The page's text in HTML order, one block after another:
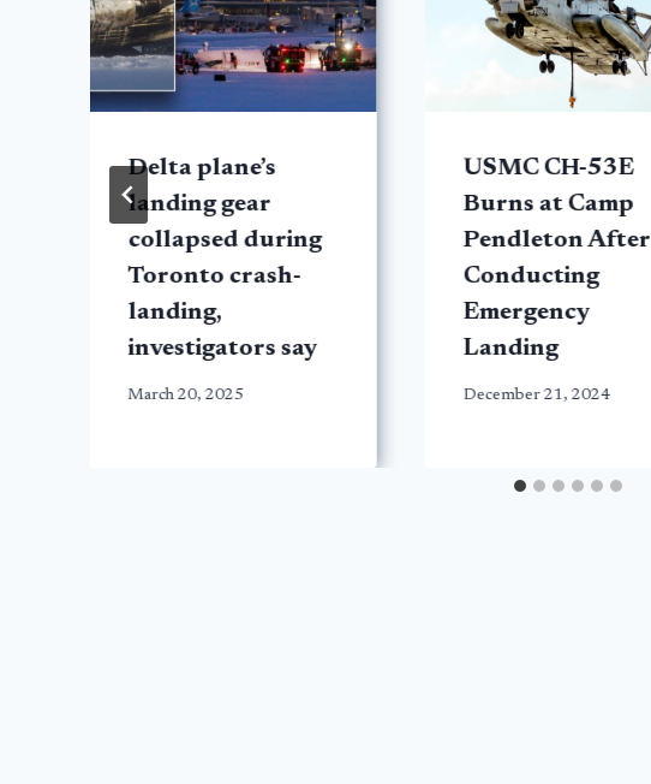
Delta plane’s
landing gear
collapsed during
Toronto crash-
landing,
investigators say
March 20, 2025
USMC CH-53E
Burns at Camp
Pendleton After
Conducting
Emergency
Landing
December 21, 2024